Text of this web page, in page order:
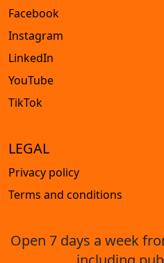
Facebook
Instagram
LinkedIn
YouTube
TikTok
LEGAL
Privacy policy
Terms and conditions
Open 7 days a week